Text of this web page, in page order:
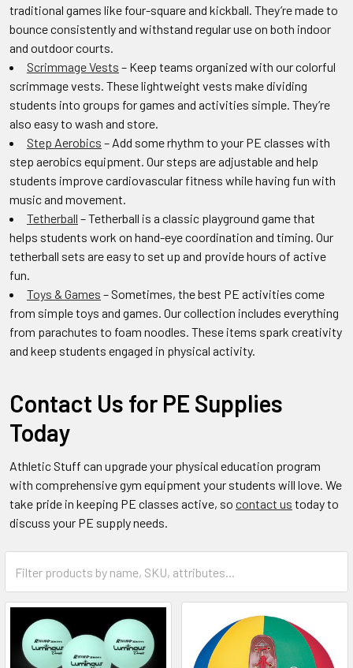
traditional games like four-square and kickball. They’re made to
bounce consistently and withstand regular use on both indoor
and outdoor courts.
Scrimmage Vests – Keep teams organized with our colorful
scrimmage vests. These lightweight vests make dividing
students into groups for games and activities simple. They’re
also easy to wash and store.
Step Aerobics – Add some rhythm to your PE classes with
step aerobics equipment. Our steps are adjustable and help
students improve cardiovascular fitness while having fun with
music and movement.
Tetherball – Tetherball is a classic playground game that
helps students work on hand-eye coordination and timing. Our
tetherball sets are easy to set up and provide hours of active
fun.
Toys & Games – Sometimes, the best PE activities come
from simple toys and games. Our collection includes everything
from parachutes to foam noodles. These items spark creativity
and keep students engaged in physical activity.
Contact Us for PE Supplies
Today
Athletic Stuff can upgrade your physical education program
with comprehensive gym equipment your students will love. We
take pride in keeping PE classes active, so contact us today to
discuss your PE supply needs.